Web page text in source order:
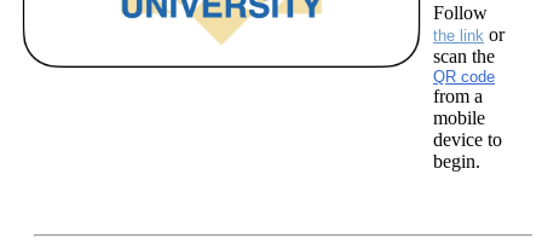
Follow
the link or
scan the
QR code
from a
mobile
device to
begin.